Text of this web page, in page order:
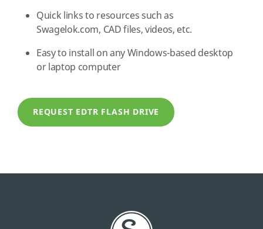
Quick links to resources such as
Swagelok.com, CAD files, videos, etc.
Easy to install on any Windows-based desktop
or laptop computer
REQUEST EDTR FLASH DRIVE